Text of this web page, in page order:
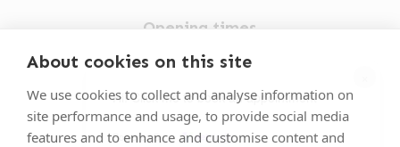
About cookies on this site
We use cookies to collect and analyse information on
site performance and usage, to provide social media
features and to enhance and customise content and
Hi! Click me to book an appointment
Powered By
Opening times
Mon-Fri: 9am-5pm
015394 32631
vets@oakhillvetgroup.co.uk